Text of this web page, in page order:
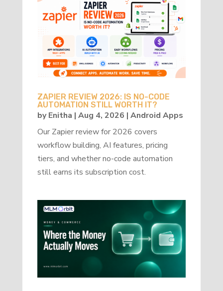
ZAPIER REVIEW 2026: IS NO-CODE
AUTOMATION STILL WORTH IT?
byEnitha | Aug 4, 2026 | Android Apps
Our Zapier review for 2026 covers
workflow building, AI features, pricing
tiers, and whether no-code automation
still earns its subscription cost.